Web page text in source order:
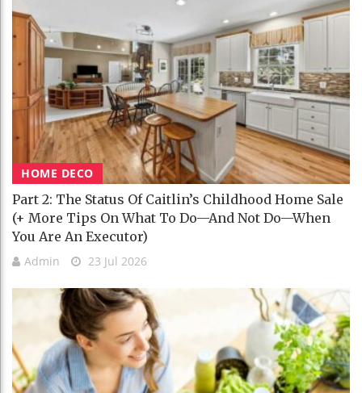
HOME DECO
Part 2: The Status Of Caitlin’s Childhood Home Sale
(+ More Tips On What To Do—And Not Do—When
You Are An Executor)
Admin 23 Jul 2026